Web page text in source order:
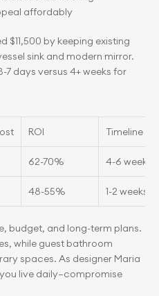
affordably
$11,500 by keeping existing
sink and modern mirror.
days versus 4+ weeks for
ROI Timeline
62-70% 4-6 weeks
48-55% 1-2 weeks
budget, and long-term plans.
while guest bathroom
spaces. As designer Maria
live daily—compromise